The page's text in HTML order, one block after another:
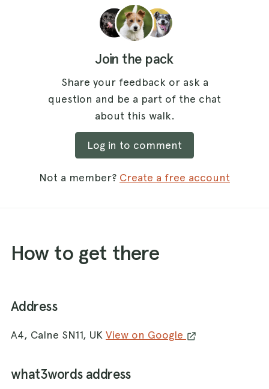
Join the pack
Share your feedback or ask a
question and be a part of the chat
about this walk.
Log in to comment
Not a member? Create a free account
How to get there
Address
A4, Calne SN11, UK View on Google
what3words address